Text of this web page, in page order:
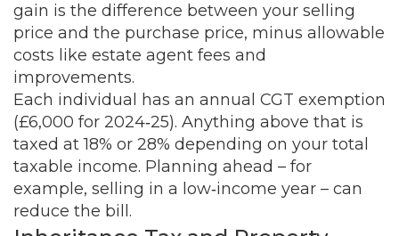
gain is the difference between your selling
price and the purchase price, minus allowable
costs like estate agent fees and
improvements.
Each individual has an annual CGT exemption
(£6,000 for 2024‑25). Anything above that is
taxed at 18% or 28% depending on your total
taxable income. Planning ahead – for
example, selling in a low‑income year – can
reduce the bill.